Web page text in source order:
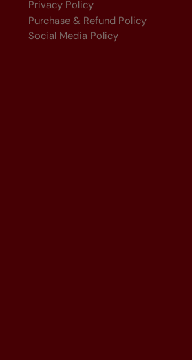
Privacy Policy
Purchase & Refund Policy
Social Media Policy